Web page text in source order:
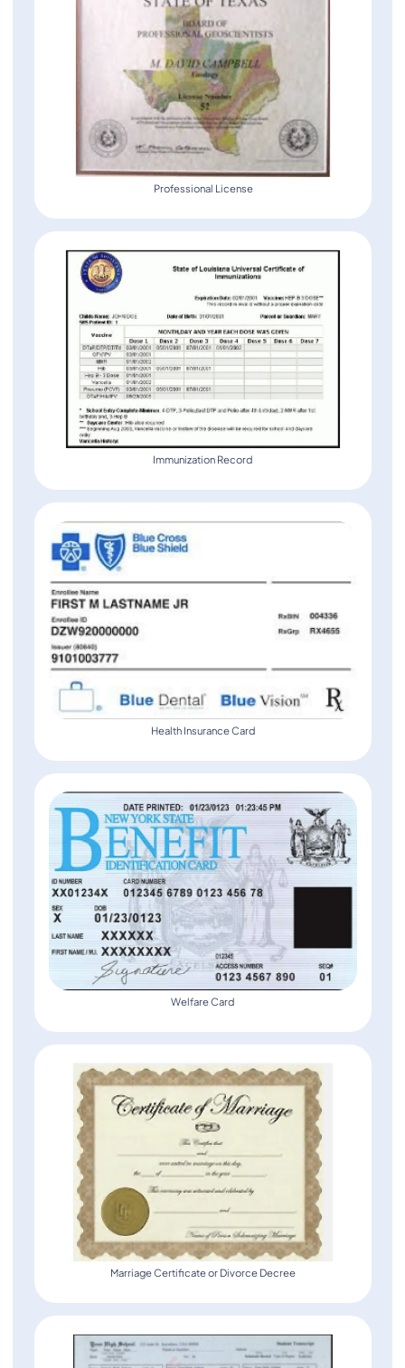
Professional License
Immunization Record
Health Insurance Card
Welfare Card
Marriage Certificate or Divorce Decree